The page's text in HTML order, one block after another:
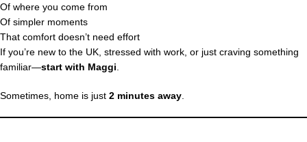
Of where you come from
Of simpler moments
That comfort doesn’t need effort
If you’re new to the UK, stressed with work, or just craving something
familiar—start with Maggi
Sometimes, home is just 2 minutes away